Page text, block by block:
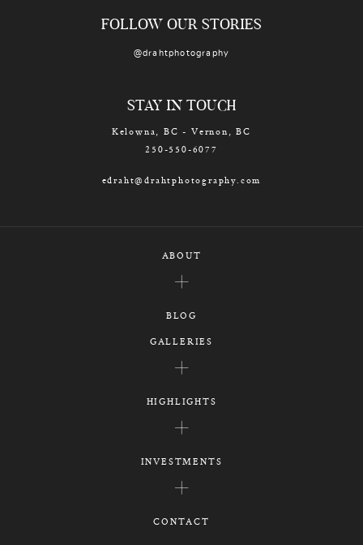
FOLLOW OUR STORIES
@drahtphotography
STAY IN TOUCH
Kelowna, BC - Vernon, BC
250-550-6077
edraht@drahtphotography.com
ABOUT
BLOG
GALLERIES
HIGHLIGHTS
INVESTMENTS
CONTACT